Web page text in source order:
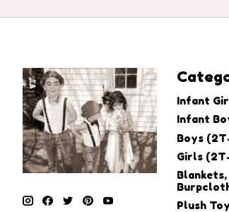
Infant
Infant
Boys
Girls
Blankets,
Plush